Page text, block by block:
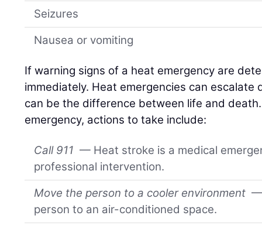
Seizures
Nausea or vomiting
If warning signs of a heat emergency are
immediately. Heat emergencies can escalate
can be the difference between life and
emergency, actions to take include:
Call 911 — Heat stroke is a medical
professional intervention.
Move the person to a cooler environment —
person to an air-conditioned space.